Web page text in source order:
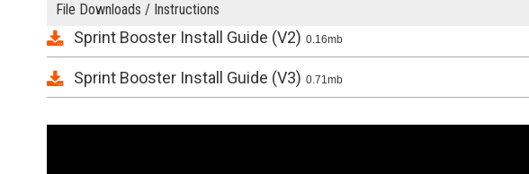
File Downloads / Instructions
Sprint Booster Install Guide (V2) 0.16mb
Sprint Booster Install Guide (V3) 0.71mb